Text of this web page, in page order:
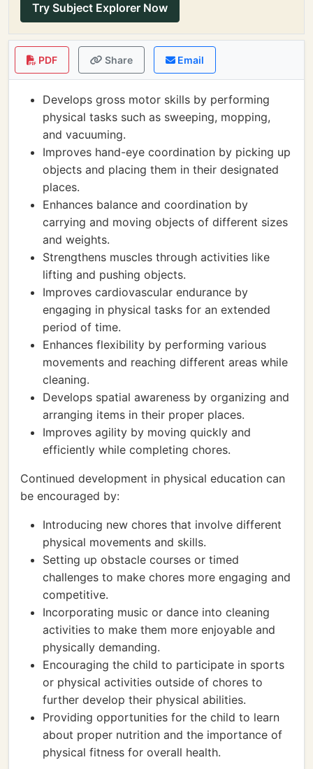
Try Subject Explorer Now
PDF Share Email
Develops gross motor skills by performing
physical tasks such as sweeping, mopping,
and vacuuming.
Improves hand-eye coordination by picking up
objects and placing them in their designated
places.
Enhances balance and coordination by
carrying and moving objects of different sizes
and weights.
Strengthens muscles through activities like
lifting and pushing objects.
Improves cardiovascular endurance by
engaging in physical tasks for an extended
period of time.
Enhances flexibility by performing various
movements and reaching different areas while
cleaning.
Develops spatial awareness by organizing and
arranging items in their proper places.
Improves agility by moving quickly and
efficiently while completing chores.
Continued development in physical education can
be encouraged by:
Introducing new chores that involve different
physical movements and skills.
Setting up obstacle courses or timed
challenges to make chores more engaging and
competitive.
Incorporating music or dance into cleaning
activities to make them more enjoyable and
physically demanding.
Encouraging the child to participate in sports
or physical activities outside of chores to
further develop their physical abilities.
Providing opportunities for the child to learn
about proper nutrition and the importance of
physical fitness for overall health.